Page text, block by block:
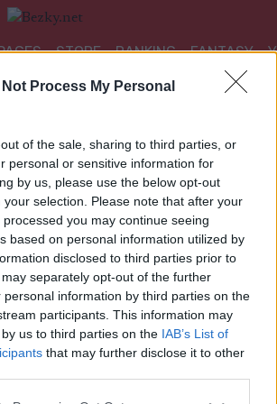
Not Process My Personal
of the sale, sharing to third parties, or
personal or sensitive information for
by us, please use the below opt-out
selection. Please note that after your
you may continue seeing
based on personal information utilized by
disclosed to third parties prior to
separately opt-out of the further
personal information by third parties on the
participants. This information may
us to third parties on the IAB’s List of
that may further disclose it to other
STORE RANKING FANTASY
Cup Falun
F Finals
2025.01.11
Sweden
Falun
WEBOVÉ STRÁNKY